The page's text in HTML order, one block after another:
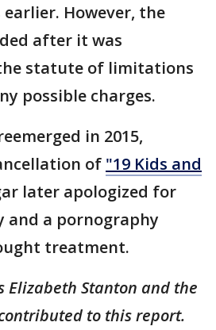
However, the
after it was
statute of limitations
possible charges.
in 2015,
of "19 Kids and
later apologized for
a pornography
treatment.
Elizabeth Stanton and the
to this report.